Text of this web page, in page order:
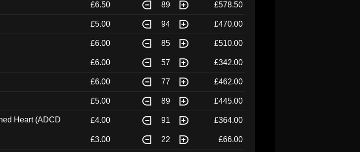
£6.50 89 £578.50
£5.00 94 £470.00
£6.00 85 £510.00
£6.00 57 £342.00
£6.00 77 £462.00
£5.00 89 £445.00
Heart (ADCD
£4.00 91 £364.00
£3.00 22 £66.00